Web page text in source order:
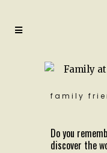
family
Do you
discover the